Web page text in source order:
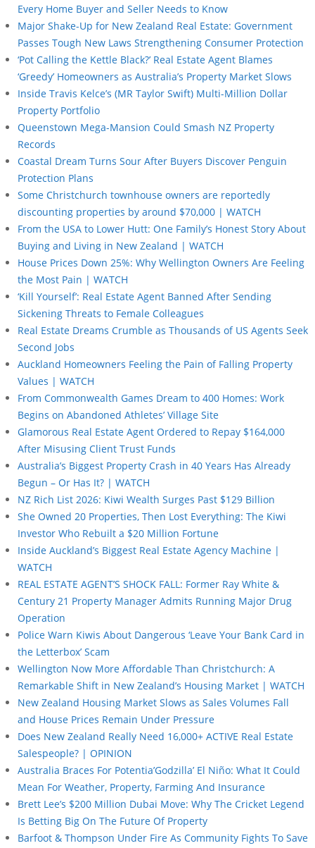
Every Home Buyer and Seller Needs to Know
Major Shake-Up for New Zealand Real Estate: Government
Passes Tough New Laws Strengthening Consumer Protection
‘Pot Calling the Kettle Black?’ Real Estate Agent Blames
‘Greedy’ Homeowners as Australia’s Property Market Slows
Inside Travis Kelce’s (MR Taylor Swift) Multi-Million Dollar
Property Portfolio
Queenstown Mega-Mansion Could Smash NZ Property
Records
Coastal Dream Turns Sour After Buyers Discover Penguin
Protection Plans
Some Christchurch townhouse owners are reportedly
discounting properties by around $70,000 | WATCH
From the USA to Lower Hutt: One Family’s Honest Story About
Buying and Living in New Zealand | WATCH
House Prices Down 25%: Why Wellington Owners Are Feeling
the Most Pain | WATCH
‘Kill Yourself’: Real Estate Agent Banned After Sending
Sickening Threats to Female Colleagues
Real Estate Dreams Crumble as Thousands of US Agents Seek
Second Jobs
Auckland Homeowners Feeling the Pain of Falling Property
Values | WATCH
From Commonwealth Games Dream to 400 Homes: Work
Begins on Abandoned Athletes’ Village Site
Glamorous Real Estate Agent Ordered to Repay $164,000
After Misusing Client Trust Funds
Australia’s Biggest Property Crash in 40 Years Has Already
Begun – Or Has It? | WATCH
NZ Rich List 2026: Kiwi Wealth Surges Past $129 Billion
She Owned 20 Properties, Then Lost Everything: The Kiwi
Investor Who Rebuilt a $20 Million Fortune
Inside Auckland’s Biggest Real Estate Agency Machine |
WATCH
REAL ESTATE AGENT’S SHOCK FALL: Former Ray White &
Century 21 Property Manager Admits Running Major Drug
Operation
Police Warn Kiwis About Dangerous ‘Leave Your Bank Card in
the Letterbox’ Scam
Wellington Now More Affordable Than Christchurch: A
Remarkable Shift in New Zealand’s Housing Market | WATCH
New Zealand Housing Market Slows as Sales Volumes Fall
and House Prices Remain Under Pressure
Does New Zealand Really Need 16,000+ ACTIVE Real Estate
Salespeople? | OPINION
Australia Braces For Potentia’Godzilla’ El Niño: What It Could
Mean For Weather, Property, Farming And Insurance
Brett Lee’s $200 Million Dubai Move: Why The Cricket Legend
Is Betting Big On The Future Of Property
Barfoot & Thompson Under Fire As Community Fights To Save